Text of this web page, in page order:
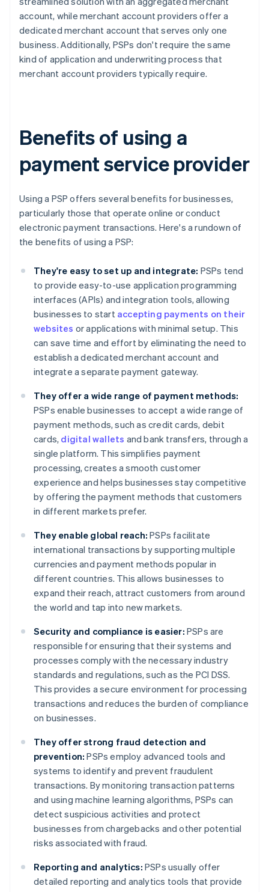
account, while merchant account providers offer a
dedicated merchant account that serves only one
business. Additionally, PSPs don't require the same
kind of application and underwriting process that
merchant account providers typically require.
Benefits of using a
payment service provider
Using a PSP offers several benefits for businesses,
particularly those that operate online or conduct
electronic payment transactions. Here's a rundown of
the benefits of using a PSP:
They're easy to set up and integrate: PSPs tend
to provide easy-to-use application programming
interfaces (APIs) and integration tools, allowing
businesses to start accepting payments on their
websites or applications with minimal setup. This
can save time and effort by eliminating the need to
establish a dedicated merchant account and
integrate a separate payment gateway.
They offer a wide range of payment methods:
PSPs enable businesses to accept a wide range of
payment methods, such as credit cards, debit
cards, digital wallets and bank transfers, through a
single platform. This simplifies payment
processing, creates a smooth customer
experience and helps businesses stay competitive
by offering the payment methods that customers
in different markets prefer.
They enable global reach: PSPs facilitate
international transactions by supporting multiple
currencies and payment methods popular in
different countries. This allows businesses to
expand their reach, attract customers from around
the world and tap into new markets.
Security and compliance is easier: PSPs are
responsible for ensuring that their systems and
processes comply with the necessary industry
standards and regulations, such as the PCI DSS.
This provides a secure environment for processing
transactions and reduces the burden of compliance
on businesses.
They offer strong fraud detection and
prevention: PSPs employ advanced tools and
systems to identify and prevent fraudulent
transactions. By monitoring transaction patterns
and using machine learning algorithms, PSPs can
detect suspicious activities and protect
businesses from chargebacks and other potential
risks associated with fraud.
Reporting and analytics: PSPs usually offer
detailed reporting and analytics tools that provide